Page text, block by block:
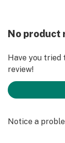
No product
Have you tried
review!
Notice a